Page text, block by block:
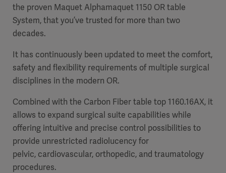
the proven Maquet Alphamaquet 1150 OR table
System, that you’ve trusted for more than two
decades.
It has continuously been updated to meet the comfort,
safety and flexibility requirements of multiple surgical
disciplines in the modern OR.
Combined with the Carbon Fiber table top 1160.16AX, it
allows to expand surgical suite capabilities while
offering intuitive and precise control possibilities to
provide unrestricted radiolucency for
pelvic, cardiovascular, orthopedic, and traumatology
procedures.